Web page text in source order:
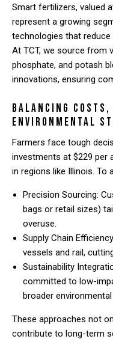
Smart fertilizers, valued
represent a growing
technologies that
At TCT, we source from
phosphate, and potash
innovations, ensuring
Balancing
Environmental
Farmers face tough
investments at $229 per
in regions like Illinois. To
Precision Sourcing:
bags or retail sizes)
overuse.
Supply Chain
vessels and rail,
Sustainability
committed to low-
broader
These approaches not
contribute to long-term